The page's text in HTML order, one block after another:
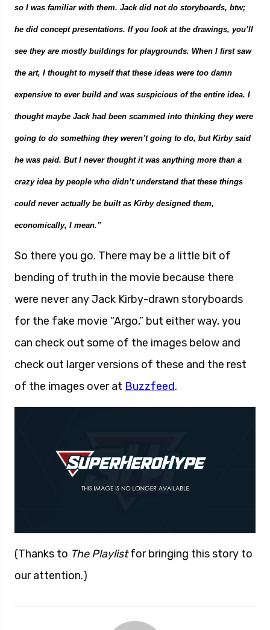
so I was familiar with them. Jack did not do storyboards, btw;
he did concept presentations. If you look at the drawings, you’ll
see they are mostly buildings for playgrounds. When I firstsaw
the art, I thought to myself that these ideas were too damn
expensive to ever build and was suspicious of the entire idea. I
thought maybe Jack had been scammed into thinking they were
going to do something they weren’t going to do, but Kirby said
he was paid. But I never thought it was anything more than a
crazy idea by people who didn’t understand that these things
could never actually be built as Kirby designed them,
economically, I mean.”
So there you go. There may be a little bit of
bending of truth in the movie because there
were never any Jack Kirby-drawn storyboards
for the fake movie “Argo,” but either way, you
can check out some of the images below and
check out larger versions of these and the rest
of the images over at Buzzfeed.
(Thanks to The Playlistfor bringing this story to
our attention.)